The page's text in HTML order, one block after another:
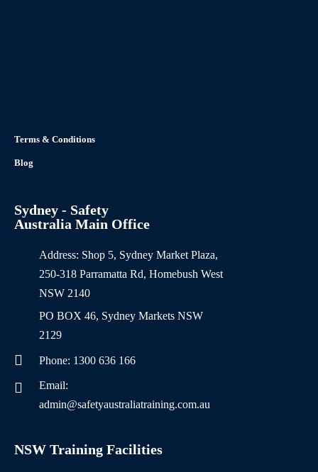
Terms & Conditions
Blog
Sydney - Safety
Australia Main Office
Address: Shop 5, Sydney Market Plaza,
250-318 Parramatta Rd, Homebush West
NSW 2140
PO BOX 46, Sydney Markets NSW
2129
Phone: 1300 636 166
Email:
admin@safetyaustraliatraining.com.au
NSW Training Facilities